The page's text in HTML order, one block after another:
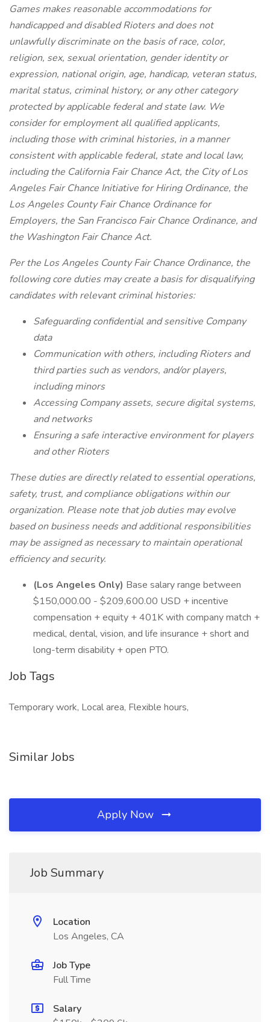
Games makes reasonable accommodations for
handicapped and disabled Rioters and does not
unlawfully discriminate on the basis of race, color,
religion, sex, sexual orientation, gender identity or
expression, national origin, age, handicap, veteran status,
marital status, criminal history, or any other category
protected by applicable federal and state law. We
consider for employment all qualified applicants,
including those with criminal histories, in a manner
consistent with applicable federal, state and local law,
including the California Fair Chance Act, the City of Los
Angeles Fair Chance Initiative for Hiring Ordinance, the
Los Angeles County Fair Chance Ordinance for
Employers, the San Francisco Fair Chance Ordinance, and
the Washington Fair Chance Act.
Per the Los Angeles County Fair Chance Ordinance, the
following core duties may create a basis for disqualifying
candidates with relevant criminal histories:
Safeguarding confidential and sensitive Company
data
Communication with others, including Rioters and
third parties such as vendors, and/or players,
including minors
Accessing Company assets, secure digital systems,
and networks
Ensuring a safe interactive environment for players
and other Rioters
These duties are directly related to essential operations,
safety, trust, and compliance obligations within our
organization. Please note that job duties may evolve
based on business needs and additional responsibilities
may be assigned as necessary to maintain operational
efficiency and security.
(Los Angeles Only) Base salary range between
$150,000.00 - $209,600.00 USD + incentive
compensation + equity + 401K with company match +
medical, dental, vision, and life insurance + short and
long-term disability + open PTO.
Job Tags
Temporary work, Local area, Flexible hours,
Similar Jobs
Apply Now
Job Summary
Location
Los Angeles, CA
Job Type
Full Time
Salary